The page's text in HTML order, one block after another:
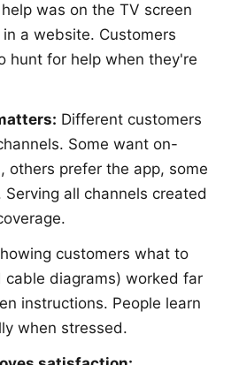
was on the TV screen
a website. Customers
hunt for help when they're
Different customers
Some want on-
others prefer the app, some
all channels created
customers what to
cable diagrams) worked far
instructions. People learn
when stressed.